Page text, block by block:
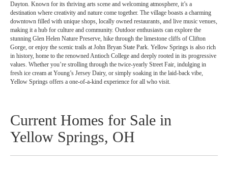
Dayton. Known for its thriving arts scene and welcoming atmosphere, it’s a
destination where creativity and nature come together. The village boasts a charming
downtown filled with unique shops, locally owned restaurants, and live music venues,
making it a hub for culture and community. Outdoor enthusiasts can explore the
stunning Glen Helen Nature Preserve, hike through the limestone cliffs of Clifton
Gorge, or enjoy the scenic trails at John Bryan State Park. Yellow Springs is also rich
in history, home to the renowned Antioch College and deeply rooted in its progressive
values. Whether you’re strolling through the twice-yearly Street Fair, indulging in
fresh ice cream at Young’s Jersey Dairy, or simply soaking in the laid-back vibe,
Yellow Springs offers a one-of-a-kind experience for all who visit.
Current Homes for Sale in
Yellow Springs, OH